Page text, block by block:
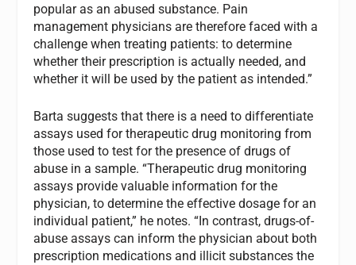
popular as an abused substance. Pain
management physicians are therefore faced with a
challenge when treating patients: to determine
whether their prescription is actually needed, and
whether it will be used by the patient as intended.”
Barta suggests that there is a need to differentiate
assays used for therapeutic drug monitoring from
those used to test for the presence of drugs of
abuse in a sample. “Therapeutic drug monitoring
assays provide valuable information for the
physician, to determine the effective dosage for an
individual patient,” he notes. “In contrast, drugs-of-
abuse assays can inform the physician about both
prescription medications and illicit substances the